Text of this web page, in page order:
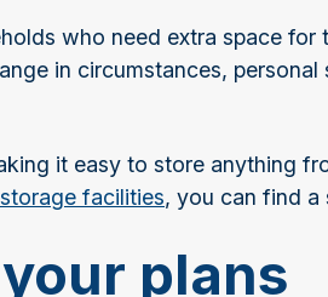
who need extra space for
in circumstances,
it easy to store anything
facilities, you can find a
plans